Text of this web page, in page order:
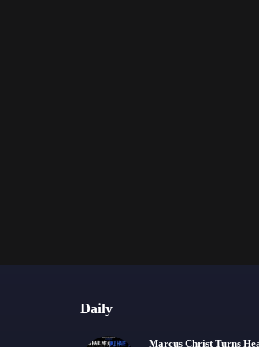
Daily
Marcus Christ Turns